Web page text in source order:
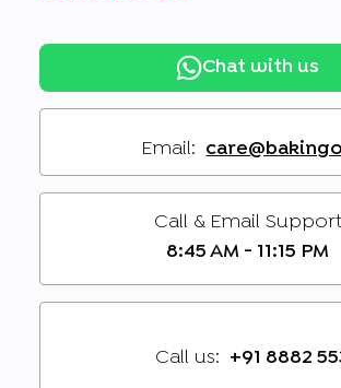
Chat with us
Email:
Call & Email
8:45 AM - 11:15 PM
Call us: +91 8882